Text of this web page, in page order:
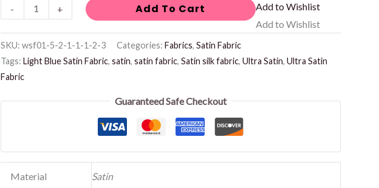
-
+
Add To Cart
Add to Wishlist
Add to Wishlist
SKU: wsf01-5-2-1-1-1-2-3 Categories: Fabrics, Satin Fabric
Tags: Light Blue Satin Fabric, satin, satin fabric, Satin silk fabric, Ultra Satin, Ultra Satin
Fabric
Guaranteed Safe Checkout
Material Satin